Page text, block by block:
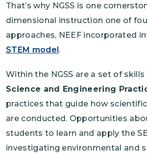
That’s why NGSS is one
dimensional instruction one of
approaches, NEEF incorporated
STEM model.
Within the NGSS are a set of
Science and Engineering
practices that guide how
are conducted. Opportunities
students to learn and apply the
investigating environmental and